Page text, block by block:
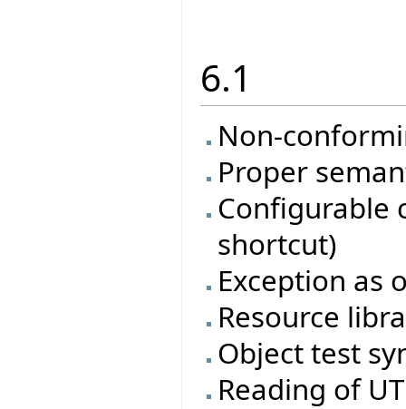
6.1
Non-
Proper
Configurable
shortcut)
Exception as
Resource
Object test
Reading of